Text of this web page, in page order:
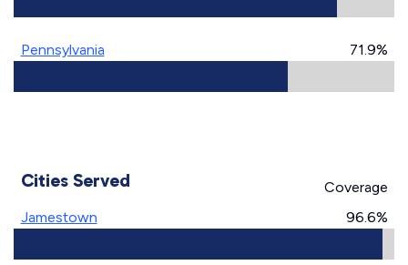
Pennsylvania 71.9%
Cities Served
Coverage
Jamestown
96.6%